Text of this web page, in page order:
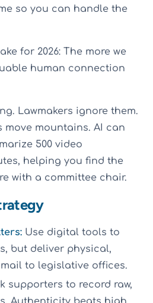
so you can handle the
for 2026: The more we
human connection
Lawmakers ignore them.
move mountains. AI can
500 video
helping you find the
with a committee chair.
Use digital tools to
but deliver physical,
to legislative offices.
supporters to record raw,